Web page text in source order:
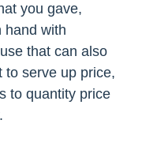
you gave,
hand with
that can also
to serve up price,
to quantity price